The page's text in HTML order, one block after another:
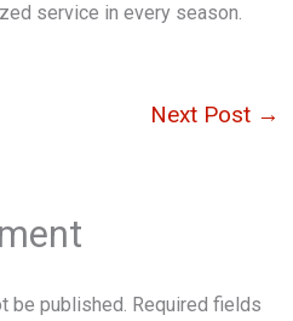
service in every season.
Next Post →
be published. Required fields